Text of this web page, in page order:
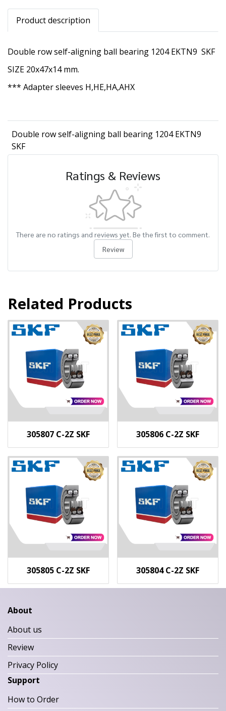
Product description
Double row self-aligning ball bearing 1204 EKTN9 SKF
SIZE 20x47x14 mm.
*** Adapter sleeves H,HE,HA,AHX
Double row self-aligning ball bearing 1204 EKTN9
SKF
Ratings & Reviews
There are no ratings and reviews yet. Be the first to comment.
Review
Related Products
305807 C-2Z SKF 305806 C-2Z SKF
305805 C-2Z SKF 305804 C-2Z SKF
About
About us
Review
Privacy Policy
Support
How to Order